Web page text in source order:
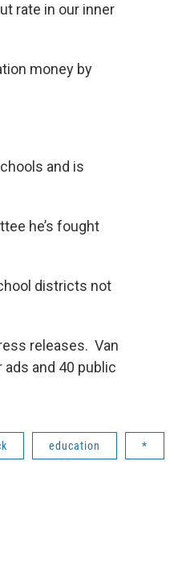
rate in our inner
money by
and is
he’s fought
districts not
releases. Van
and 40 public
education *